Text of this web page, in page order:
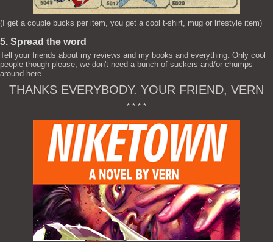
(I get a couple bucks per item, you get a cool t-shirt, mug or lifestyle item)
5. Spread the word
Tell your friends about my reviews and my books and everything. Only cool
people though please, we don't need a bunch of suckers and/or chumps
around here.
THANKS EVERYBODY. YOUR FRIEND, VERN
* * * *